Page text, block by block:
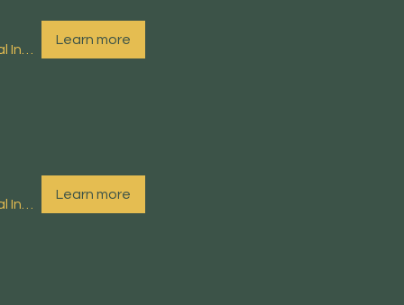
Learn more
Learn more